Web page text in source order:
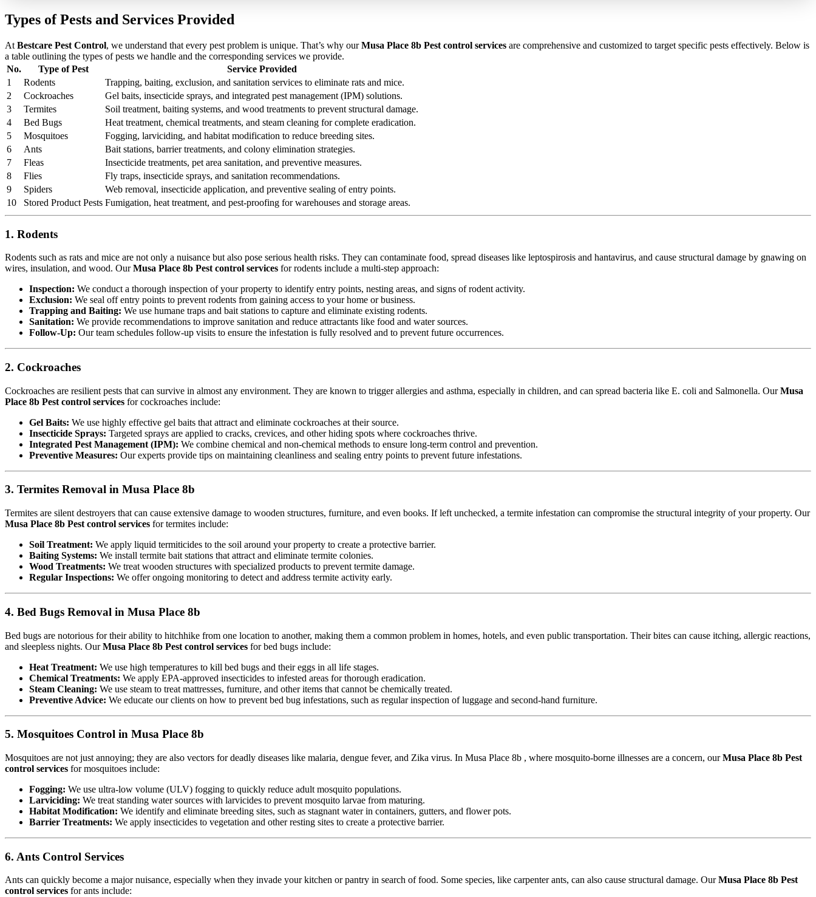
Types of Pests and Services Provided
At Bestcare Pest Control, we understand that every pest problem is unique. That’s why ourMusa Place 8b Pest control services are comprehensive and customized to target specific pests effectively. Below is
a table outlining the types of pests we handle and the corresponding services we provide.
No.
Type of Pest
Service Provided
1
Rodents
Trapping, baiting, exclusion, and sanitation services to eliminate rats and mice.
2
Cockroaches
Gel baits, insecticide sprays, and integrated pest management (IPM) solutions.
3
Termites
Soil treatment, baiting systems, and wood treatments to prevent structural damage.
4
Bed Bugs
Heat treatment, chemical treatments, and steam cleaning for complete eradication.
5
Mosquitoes
Fogging, larviciding, and habitat modification to reduce breeding sites.
6
Ants
Bait stations, barrier treatments, and colony elimination strategies.
7
Fleas
Insecticide treatments, pet area sanitation, and preventive measures.
8
Flies
Fly traps, insecticide sprays, and sanitation recommendations.
9
Spiders
Web removal, insecticide application, and preventive sealing of entry points.
10
Stored Product Pests Fumigation, heat treatment, and pest-proofing for warehouses and storage areas.
1. Rodents
Rodents such as rats and mice are not only a nuisance but also pose serious health risks. They can contaminate food, spread diseases like leptospirosis and hantavirus, and cause structural damage by gnawing on
wires, insulation, and wood. OurMusa Place 8b Pest control services for rodents include a multi-step approach:
Inspection: We conduct a thorough inspection of your property to identify entry points, nesting areas, and signs of rodent activity.
Exclusion: We seal off entry points to prevent rodents from gaining access to your home or business.
Trapping and Baiting: We use humane traps and bait stations to capture and eliminate existing rodents.
Sanitation: We provide recommendations to improve sanitation and reduce attractants like food and water sources.
Follow-Up: Our team schedules follow-up visits to ensure the infestation is fully resolved and to prevent future occurrences.
2. Cockroaches
Cockroaches are resilient pests that can survive in almost any environment. They are known to trigger allergies and asthma, especially in children, and can spread bacteria like E. coli and Salmonella. OurMusa
Place 8b Pest control services for cockroaches include:
Gel Baits: We use highly effective gel baits that attract and eliminate cockroaches at their source.
Insecticide Sprays: Targeted sprays are applied to cracks, crevices, and other hiding spots where cockroaches thrive.
Integrated Pest Management (IPM): We combine chemical and non-chemical methods to ensure long-term control and prevention.
Preventive Measures: Our experts provide tips on maintaining cleanliness and sealing entry points to prevent future infestations.
3. Termites Removal in Musa Place 8b
Termites are silent destroyers that can cause extensive damage to wooden structures, furniture, and even books. If left unchecked, a termite infestation can compromise the structural integrity of your property. Our
Musa Place 8b Pest control services for termites include:
Soil Treatment: We apply liquid termiticides to the soil around your property to create a protective barrier.
Baiting Systems: We install termite bait stations that attract and eliminate termite colonies.
Wood Treatments: We treat wooden structures with specialized products to prevent termite damage.
Regular Inspections: We offer ongoing monitoring to detect and address termite activity early.
4. Bed Bugs Removal in Musa Place 8b
Bed bugs are notorious for their ability to hitchhike from one location to another, making them a common problem in homes, hotels, and even public transportation. Their bites can cause itching, allergic reactions,
and sleepless nights. OurMusa Place 8b Pest control services for bed bugs include:
Heat Treatment: We use high temperatures to kill bed bugs and their eggs in all life stages.
Chemical Treatments: We apply EPA-approved insecticides to infested areas for thorough eradication.
Steam Cleaning: We use steam to treat mattresses, furniture, and other items that cannot be chemically treated.
Preventive Advice: We educate our clients on how to prevent bed bug infestations, such as regular inspection of luggage and second-hand furniture.
5. Mosquitoes Control in Musa Place 8b
Mosquitoes are not just annoying; they are also vectors for deadly diseases like malaria, dengue fever, and Zika virus. In Musa Place 8b , where mosquito-borne illnesses are a concern, ourMusa Place 8b Pest
control services for mosquitoes include:
Fogging: We use ultra-low volume (ULV) fogging to quickly reduce adult mosquito populations.
Larviciding: We treat standing water sources with larvicides to prevent mosquito larvae from maturing.
Habitat Modification: We identify and eliminate breeding sites, such as stagnant water in containers, gutters, and flower pots.
Barrier Treatments: We apply insecticides to vegetation and other resting sites to create a protective barrier.
6. Ants Control Services
Ants can quickly become a major nuisance, especially when they invade your kitchen or pantry in search of food. Some species, like carpenter ants, can also cause structural damage. OurMusa Place 8b Pest
control services for ants include: